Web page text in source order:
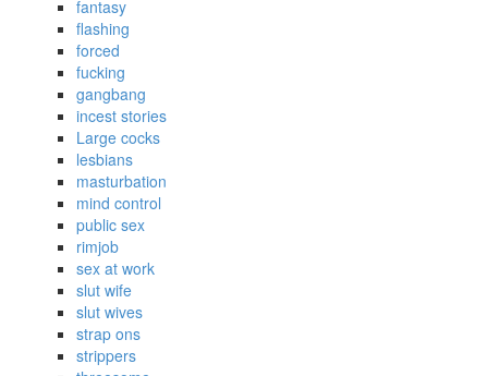
fantasy
flashing
forced
fucking
gangbang
incest stories
Large cocks
lesbians
masturbation
mind control
public sex
rimjob
sex at work
slut wife
slut wives
strap ons
strippers